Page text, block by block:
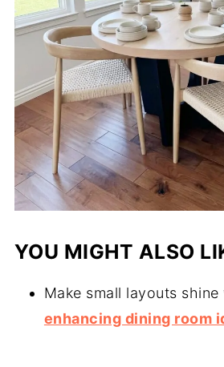
YOU MIGHT ALSO
Make small layouts shine
enhancing dining room